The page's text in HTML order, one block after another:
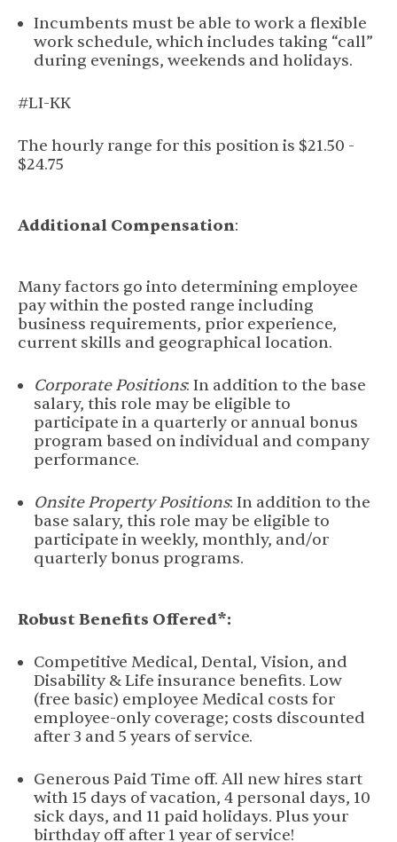
Incumbents must be able to work a flexible
work schedule, which includes taking “call”
during evenings, weekends and holidays.
#LI-KK
The hourly range for this position is $21.50 -
$24.75
Additional Compensation:
Many factors go into determining employee
pay within the posted range including
business requirements, prior experience,
current skills and geographical location.
Corporate Positions: In addition to the base
salary, this role may be eligible to
participate in a quarterly or annual bonus
program based on individual and company
performance.
Onsite Property Positions: In addition to the
base salary, this role may be eligible to
participate in weekly, monthly, and/or
quarterly bonus programs.
Robust Benefits Offered*:
Competitive Medical, Dental, Vision, and
Disability & Life insurance benefits. Low
(free basic) employee Medical costs for
employee-only coverage; costs discounted
after 3 and 5 years of service.
Generous Paid Time off. All new hires start
with 15 days of vacation, 4 personal days, 10
sick days, and 11 paid holidays. Plus your
birthday off after 1 year of service!